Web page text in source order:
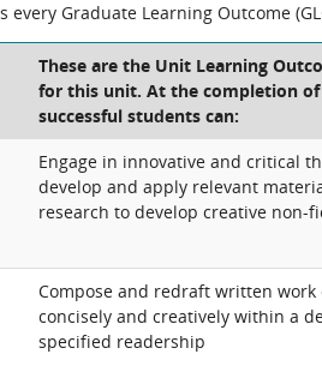
every Graduate Learning Outcome
These are the Unit Learning
for this unit. At the completion
successful students can:
Engage in innovative and critical
develop and apply relevant
research to develop creative non-
Compose and redraft written work
concisely and creatively within a
specified readership